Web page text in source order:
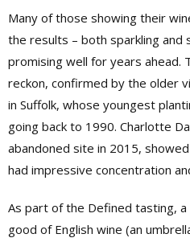
Many of those showing their
the results – both sparkling and
promising well for years ahead.
reckon, confirmed by the older
in Suffolk, whose youngest
going back to 1990. Charlotte
abandoned site in 2015,
had impressive concentration
As part of the Defined tasting,
good of English wine (an